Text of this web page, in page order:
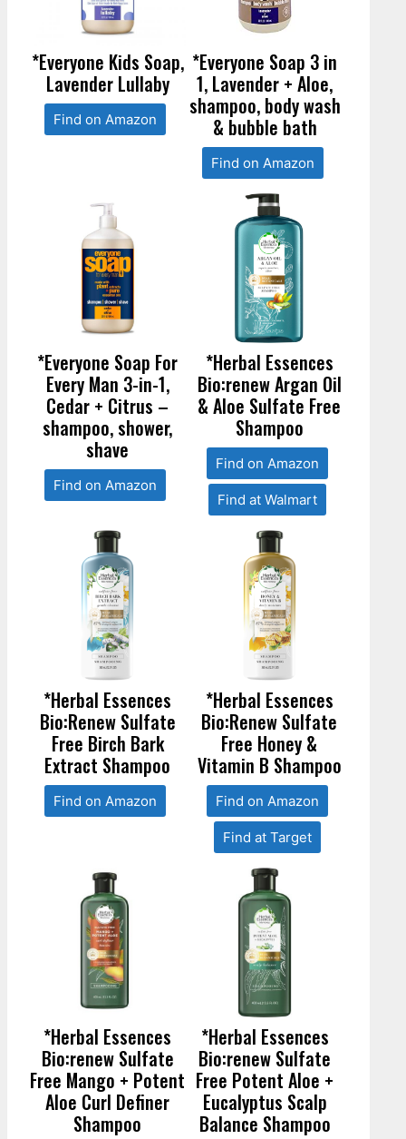
*Everyone Kids Soap,
Lavender Lullaby
Find on Amazon
*Everyone Soap 3 in
1, Lavender + Aloe,
shampoo, body wash
& bubble bath
Find on Amazon
*Everyone Soap For
Every Man 3-in-1,
Cedar + Citrus –
shampoo, shower,
shave
Find on Amazon
*Herbal Essences
Bio:renew Argan Oil
& Aloe Sulfate Free
Shampoo
Find on Amazon
Find at Walmart
*Herbal Essences
Bio:Renew Sulfate
Free Birch Bark
Extract Shampoo
Find on Amazon
*Herbal Essences
Bio:Renew Sulfate
Free Honey &
Vitamin B Shampoo
Find on Amazon
Find at Target
*Herbal Essences
Bio:renew Sulfate
Free Mango + Potent
Aloe Curl Definer
Shampoo
*Herbal Essences
Bio:renew Sulfate
Free Potent Aloe +
Eucalyptus Scalp
Balance Shampoo